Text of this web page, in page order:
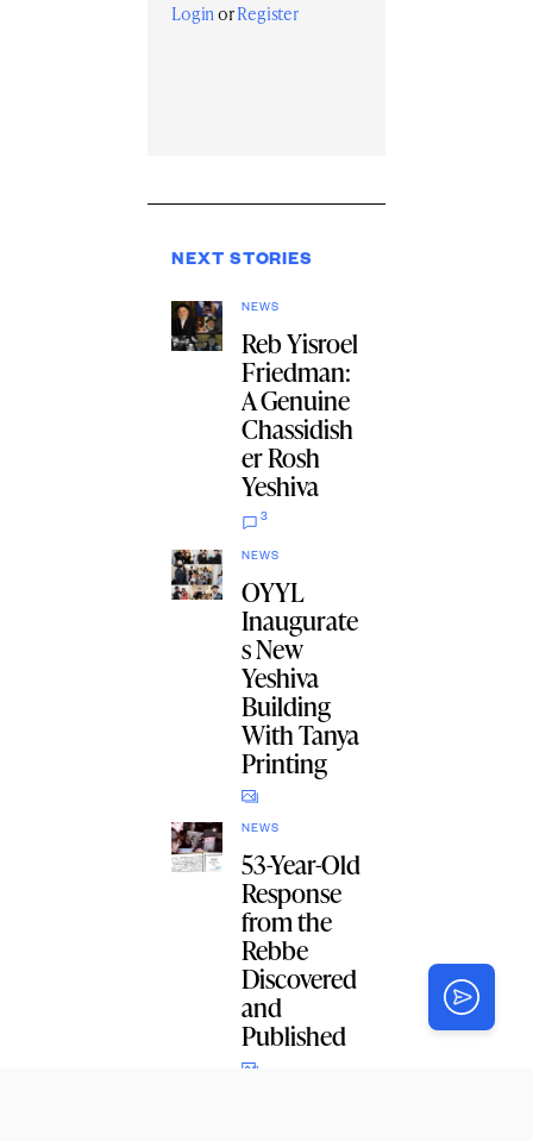
Login orRegister
NEXT STORIES
NEWS
Reb Yisroel
Friedman:
A Genuine
Chassidish
er Rosh
Yeshiva
3
NEWS
OYYL
Inaugurate
s New
Yeshiva
Building
With Tanya
Printing
NEWS
53-Year-Old
Response
from the
Rebbe
Discovered
and
Published